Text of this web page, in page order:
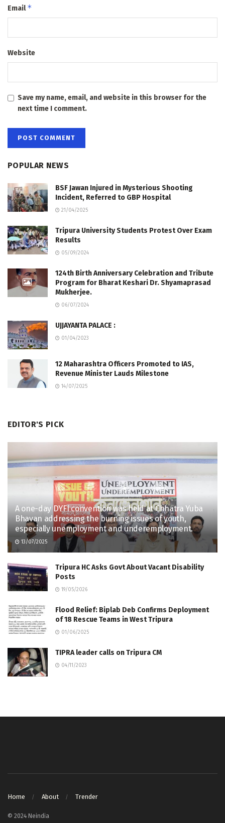
Email*
Website
Save my name, email, and website in this browser for the
next time I comment.
POPULAR NEWS
BSF Jawan Injured in Mysterious Shooting
Incident, Referred to GBP Hospital
21/04/2025
Tripura University Students Protest Over Exam
Results
05/09/2024
124th Birth Anniversary Celebration and Tribute
Program for Bharat Keshari Dr. Shyamaprasad
Mukherjee.
06/07/2024
UJJAYANTA PALACE :
01/04/2023
12 Maharashtra Officers Promoted to IAS,
Revenue Minister Lauds Milestone
14/07/2025
EDITOR'S PICK
A one-day DYFI convention was held at Chhatra Yuba
Bhavan addressing the burning issues of youth,
especially unemployment and underemployment.
13/07/2025
Tripura HC Asks Govt About Vacant Disability
Posts
19/05/2026
Flood Relief: Biplab Deb Confirms Deployment
of 18 Rescue Teams in West Tripura
01/06/2025
TIPRA leader calls on Tripura CM
04/11/2023
Home About Trender
© 2024 Neindia